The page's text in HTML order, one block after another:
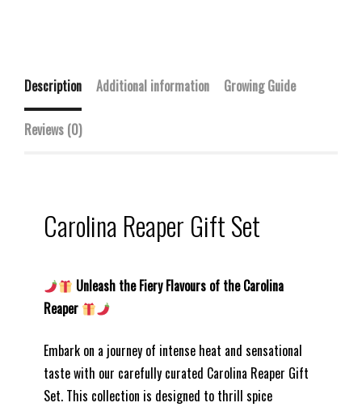
Description Additional information Growing Guide
Reviews (0)
Carolina Reaper Gift Set
Unleash the Fiery Flavours of the Carolina
Reaper
Embark on a journey of intense heat and sensational
taste with our carefully curated Carolina Reaper Gift
Set. This collection is designed to thrill spice